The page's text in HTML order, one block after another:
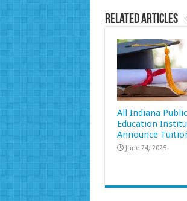
Related Articles
All Indiana
Education
Announce
June 24, 2025